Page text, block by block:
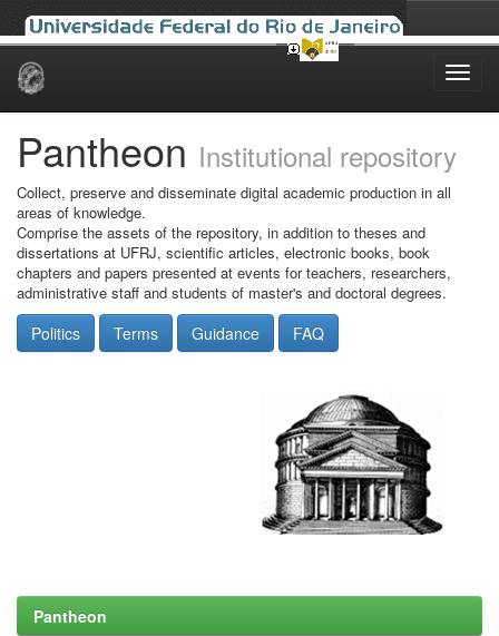
Skip
Pantheon Institutional repository
Collect, preserve and disseminate digital academic production in all
areas of knowledge.
Comprise the assets of the repository, in addition to theses and
dissertations at UFRJ, scientific articles, electronic books, book
chapters and papers presented at events for teachers, researchers,
administrative staff and students of master's and doctoral degrees.
Politics Terms Guidance FAQ
Pantheon